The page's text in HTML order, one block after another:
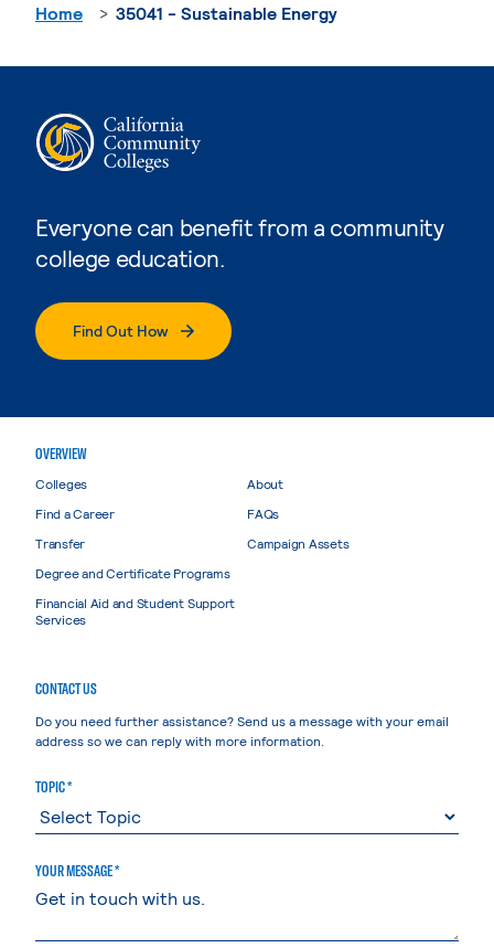
Everyone can benefit from a community
college education.
Find Out How
Home 35041 - Sustainable Energy
OVERVIEW
Colleges
Find a Career
Transfer
Degree and Certificate Programs
Financial Aid and Student Support
Services
About
FAQs
Campaign Assets
CONTACT US
Do you need further assistance? Send us a message with your email
address so we can reply with more information.
TOPIC *
YOUR MESSAGE *